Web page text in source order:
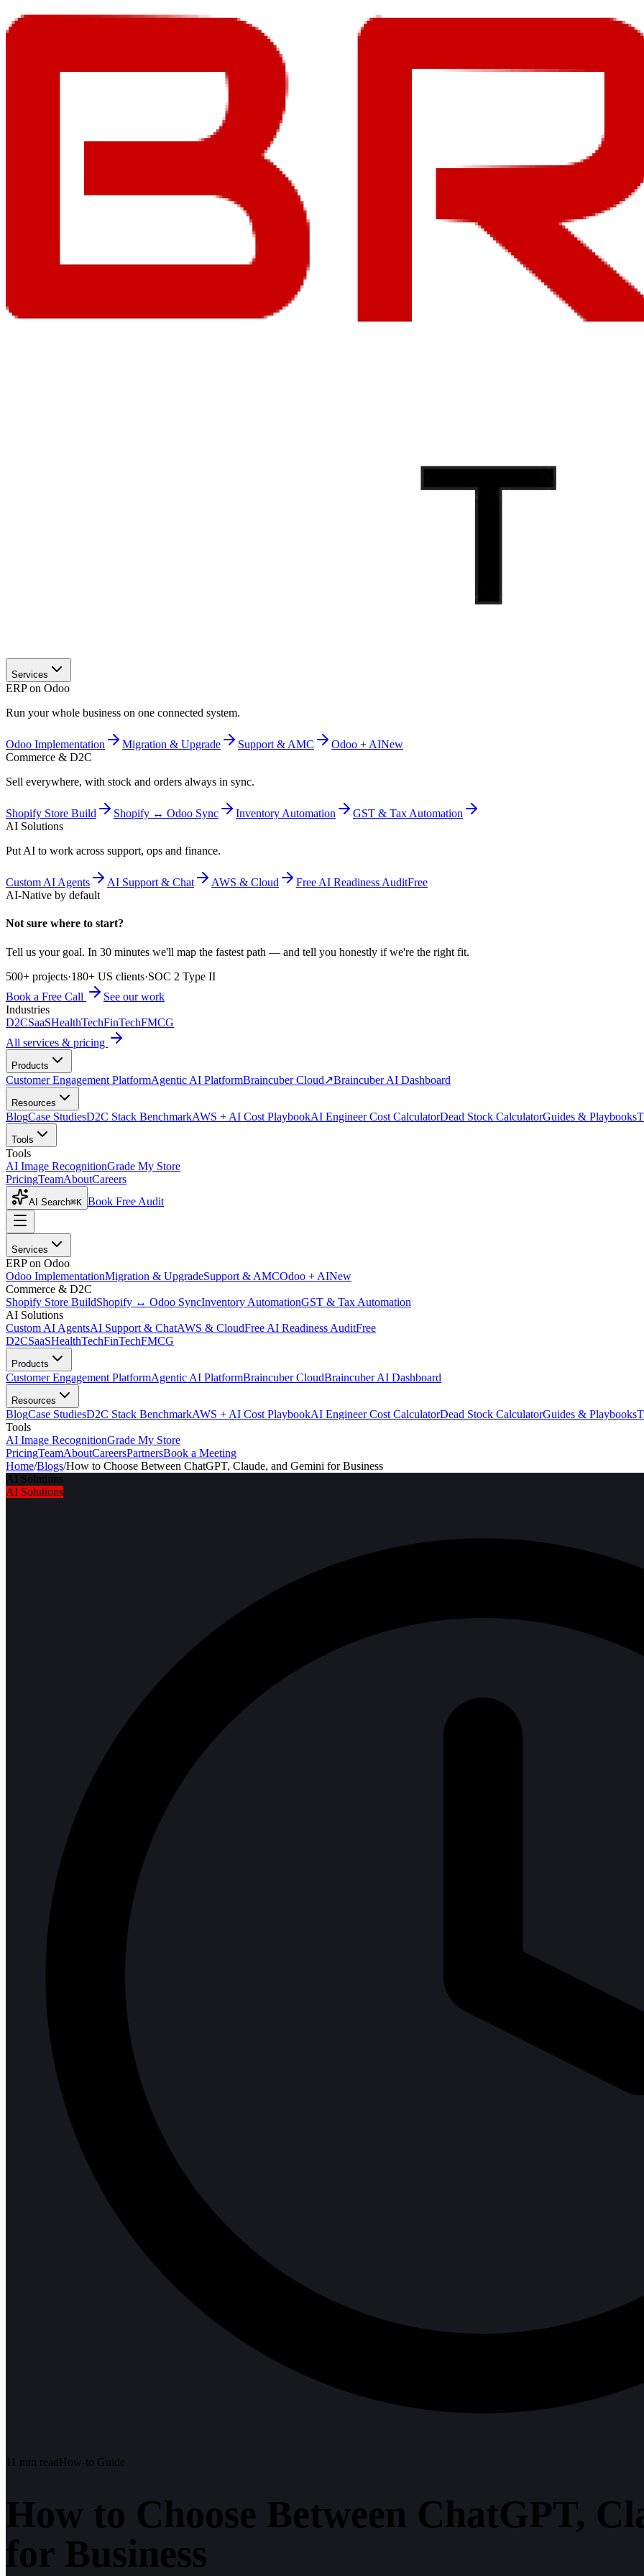
Services
ERP on Odoo
Run your whole business on one connected system.
Odoo Implementation Migration & Upgrade Support & AMC Odoo + AINew
Commerce & D2C
Sell everywhere, with stock and orders always in sync.
Shopify Store Build Shopify ↔ Odoo Sync Inventory Automation
GST & Tax Automation
AI Solutions
Put AI to work across support, ops and finance.
Custom AI Agents AI Support & Chat AWS & Cloud Free AI Readiness AuditFree
AI-Native by default
Not sure where to start?
Tell us your goal. In 30 minutes we'll map the fastest path — and tell you honestly if we're the right fit.
500+ projects·180+ US clients·SOC 2 Type II
Book a Free Call
See our work
Industries
D2CSaaSHealthTechFinTechFMCG
All services & pricing
Products
Customer Engagement PlatformAgentic AI PlatformBraincuber Cloud↗Braincuber AI Dashboard
Resources
BlogCase StudiesD2C Stack BenchmarkAWS + AI Cost PlaybookAI Engineer Cost CalculatorDead Stock CalculatorGuides & Playbooks
Tools
Tools
AI Image RecognitionGrade My Store
PricingTeamAboutCareers
AI Search⌘K Book Free Audit
Services
ERP on Odoo
Odoo ImplementationMigration & UpgradeSupport & AMCOdoo + AINew
Commerce & D2C
Shopify Store BuildShopify ↔ Odoo SyncInventory AutomationGST & Tax Automation
AI Solutions
Custom AI AgentsAI Support & ChatAWS & CloudFree AI Readiness AuditFree
D2CSaaSHealthTechFinTechFMCG
Products
Customer Engagement PlatformAgentic AI PlatformBraincuber CloudBraincuber AI Dashboard
Resources
BlogCase StudiesD2C Stack BenchmarkAWS + AI Cost PlaybookAI Engineer Cost CalculatorDead Stock CalculatorGuides & Playbooks
Tools
AI Image RecognitionGrade My Store
PricingTeamAboutCareersPartnersBook a Meeting
Home/Blogs/How to Choose Between ChatGPT, Claude, and Gemini for Business
AI Solutions
AI Solutions
11 min readHow-to Guide
How to Choose Between ChatGPT,
for Business